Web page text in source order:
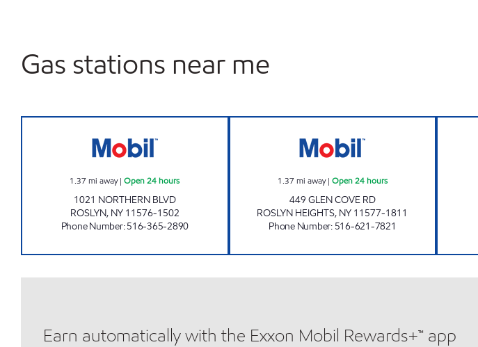
Gas stations near me
1.37 mi away|Open 24 hours
1021 NORTHERN BLVD
ROSLYN, NY 11576-1502
Phone Number:516-365-2890
1.37 mi away| Open 24 hours
449 GLEN COVE RD
ROSLYN HEIGHTS, NY 11577-1811
Phone Number: 516-621-7821
Earn automatically with the Exxon Mobil Rewards+™ app